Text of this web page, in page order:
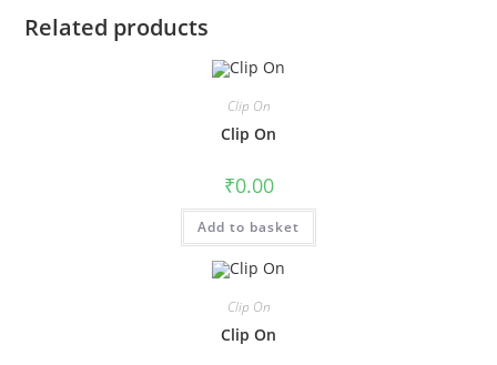
Related products
Clip On
Clip On
₹0.00
Add to basket
Clip On
Clip On